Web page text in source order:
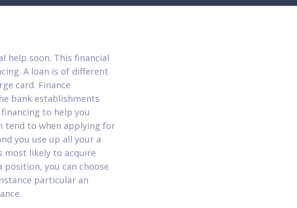
help soon. This financial
A loan is of different
card. Finance
bank establishments
to help you
tend to when applying for
you use up all your a
most likely to acquire
you can choose
particular an